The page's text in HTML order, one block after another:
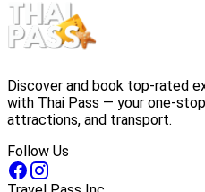
Discover and book top-rated
with Thai Pass — your one-
attractions, and transport.
Follow Us